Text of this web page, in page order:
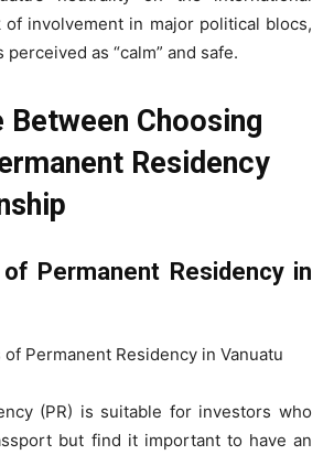
of involvement in major political blocs,
as “calm” and safe.
Choosing
Residency
Permanent Residency in
(PR) is suitable for investors who
but find it important to have an